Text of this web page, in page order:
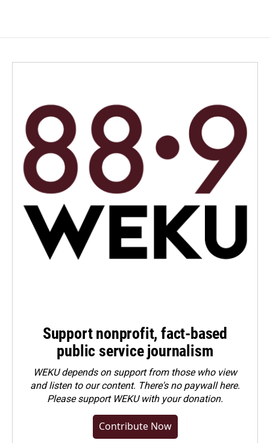
Support nonprofit, fact-based
public service journalism
WEKU depends on support from those who view
and listen to our content. There's no paywall here.
Pleasesupport WEKU with your donation.
Contribute Now